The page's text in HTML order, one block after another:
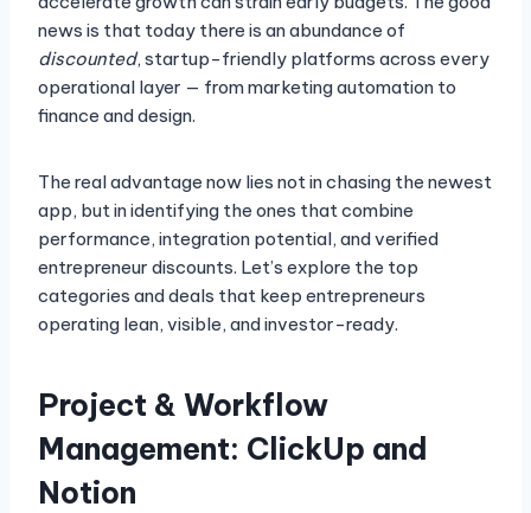
news is that today there is an abundance of
discounted, startup-friendly platforms across every
operational layer — from marketing automation to
finance and design.
The real advantage now lies not in chasing the newest
app, but in identifying the ones that combine
performance, integration potential, and verified
entrepreneur discounts. Let’s explore the top
categories and deals that keep entrepreneurs
operating lean, visible, and investor-ready.
Project & Workflow
Management: ClickUp and
Notion